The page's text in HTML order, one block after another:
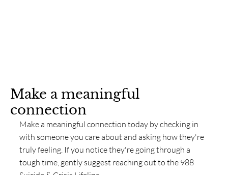
Make a meaningful
connection
Make a meaningful connection today by checking in
with someone you care about and asking how they're
truly feeling. If you notice they're going through a
tough time, gently suggest reaching out to the 988